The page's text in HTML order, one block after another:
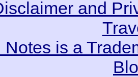
and
Notes is a